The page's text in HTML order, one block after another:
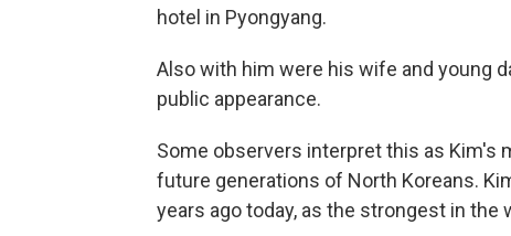
hotel in Pyongyang.
Also with him were his wife and young
public appearance.
Some observers interpret this as Kim's
future generations of North Koreans.
years ago today, as the strongest in the